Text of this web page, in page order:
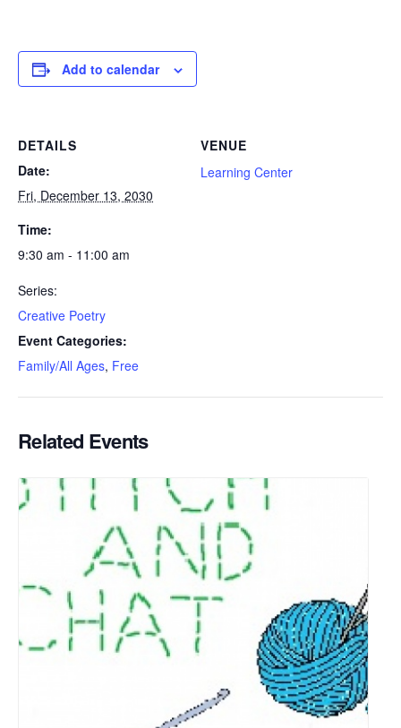
Add to calendar
DETAILS
Date:
Fri, December 13, 2030
Time:
9:30 am - 11:00 am
Series:
Creative Poetry
Event Categories:
Family/All Ages, Free
VENUE
Learning Center
Related Events